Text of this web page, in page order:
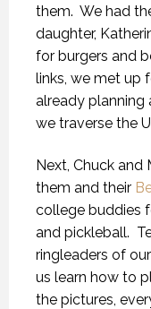
them. We had
daughter,
for burgers and
links, we met up
already planning
we traverse the
Next, Chuck and
them and their
college buddies
and pickleball.
ringleaders of
us learn how to
the pictures,